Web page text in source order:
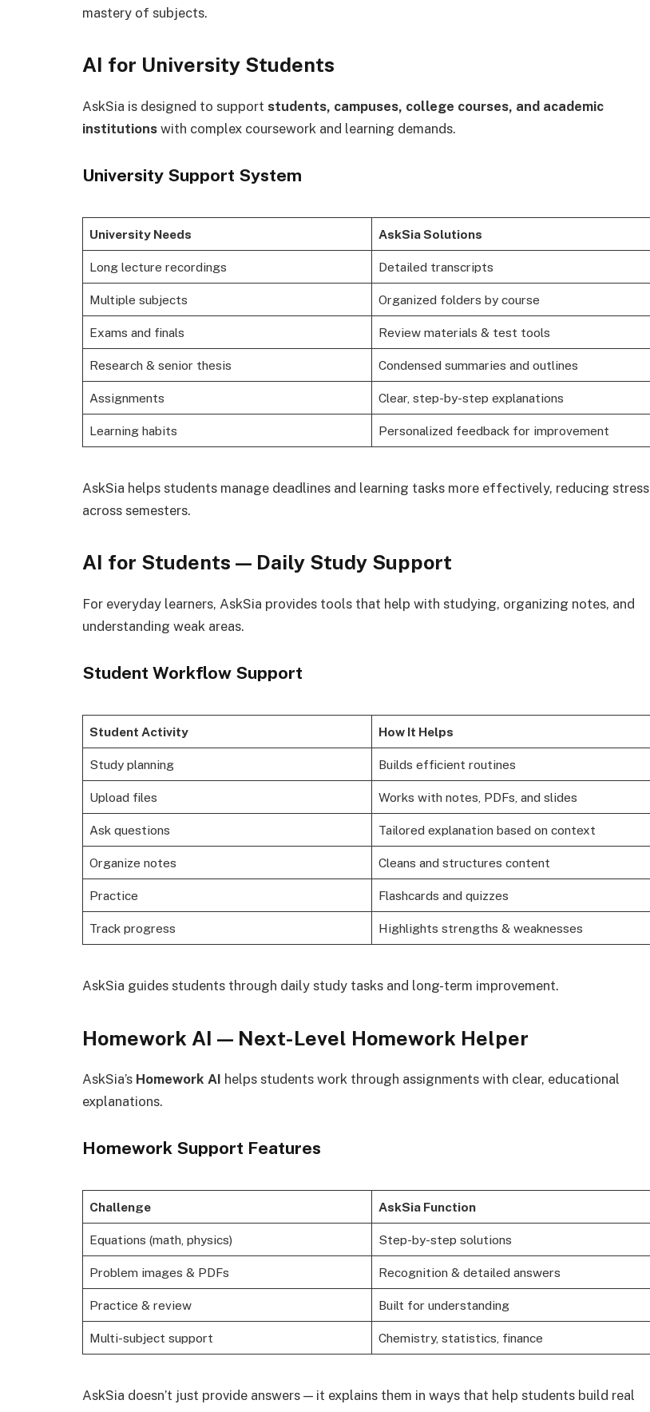
mastery of subjects.
AI for University Students
AskSia is designed to support students, campuses, college courses, and academic
institutions with complex coursework and learning demands.
University Support System
University Needs AskSia Solutions
Long lecture recordings Detailed transcripts
Multiple subjects Organized folders by course
Exams and finals Review materials & test tools
Research & senior thesis Condensed summaries and outlines
Assignments Clear, step-by-step explanations
Learning habits Personalized feedback for improvement
AskSia helps students manage deadlines and learning tasks more effectively, reducing stress
across semesters.
AI for Students — Daily Study Support
For everyday learners, AskSia provides tools that help with studying, organizing notes, and
understanding weak areas.
Student Workflow Support
Student Activity How It Helps
Study planning Builds efficient routines
Upload files Works with notes, PDFs, and slides
Ask questions Tailored explanation based on context
Organize notes Cleans and structures content
Practice Flashcards and quizzes
Track progress Highlights strengths & weaknesses
AskSia guides students through daily study tasks and long-term improvement.
Homework AI — Next-Level Homework Helper
AskSia’s Homework AI helps students work through assignments with clear, educational
explanations.
Homework Support Features
Challenge AskSia Function
Equations (math, physics) Step-by-step solutions
Problem images & PDFs Recognition & detailed answers
Practice & review Built for understanding
Multi-subject support Chemistry, statistics, finance
AskSia doesn’t just provide answers — it explains them in ways that help students build real